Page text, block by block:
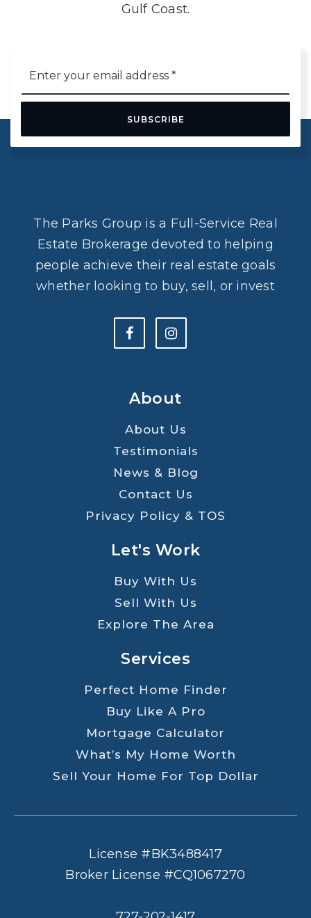
Gulf Coast.
*
SUBSCRIBE
The Parks Group is a Full-Service Real
Estate Brokerage devoted to helping
people achieve their real estate goals
whether looking to buy, sell, or invest
About
About Us
Testimonials
News & Blog
Contact Us
Privacy Policy & TOS
Let's Work
Buy With Us
Sell With Us
Explore The Area
Services
Perfect Home Finder
Buy Like A Pro
Mortgage Calculator
What’s My Home Worth
Sell Your Home For Top Dollar
License #BK3488417
Broker License #CQ1067270